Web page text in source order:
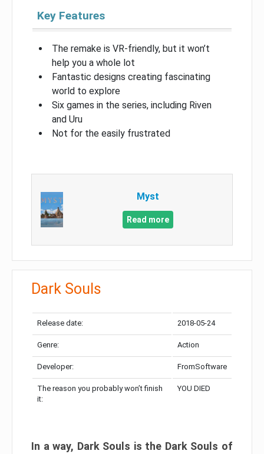
Key Features
The remake is VR-friendly, but it won’t
help you a whole lot
Fantastic designs creating fascinating
world to explore
Six games in the series, including Riven
and Uru
Not for the easily frustrated
Myst
Read more
Dark Souls
Release date: 2018-05-24
Genre: Action
Developer: FromSoftware
The reason you probably won’t finish
it:
YOU DIED
In a way, Dark Souls is the Dark Souls of